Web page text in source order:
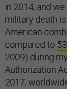
in 2014, and we
military death
American
compared to 53
2009) during
Authorization
2017,